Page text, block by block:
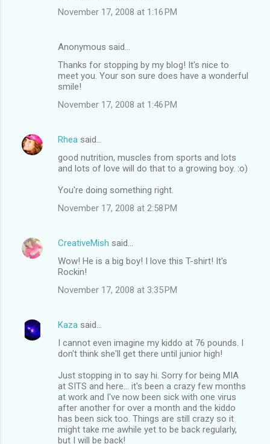
November 17, 2008 at 1:16 PM
Anonymous said…
Thanks for stopping by my blog! It's nice to
meet you. Your son sure does have a wonderful
smile!
November 17, 2008 at 1:46 PM
Rhea said…
good nutrition, muscles from sports and lots
and lots of love will do that to a growing boy. :o)
You're doing something right.
November 17, 2008 at 2:58 PM
CreativeMish said…
Wow! He is a big boy! I love this T-shirt! It's
Rockin!
November 17, 2008 at 3:35 PM
Kaza said…
I cannot even imagine my kiddo at 76 pounds. I
don't think she'll get there until junior high!
Just stopping in to say hi. Sorry for being MIA
at SITS and here... it's been a crazy few months
at work and I've now been sick with one virus
after another for over a month and the kiddo
has been sick too. Things are still crazy so it
might take me awhile yet to be back regularly,
but I will be back!